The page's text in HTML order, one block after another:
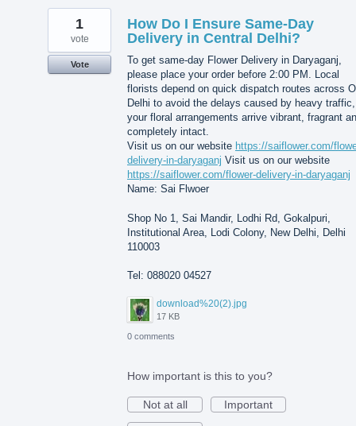
How Do I Ensure Same-Day
Delivery in Central Delhi?
To get same-day Flower Delivery in Daryaganj,
please place your order before 2:00 PM. Local
florists depend on quick dispatch routes across
Delhi to avoid the delays caused by heavy
your floral arrangements arrive vibrant, fragrant
completely intact.
Visit us on our website https://saiflower.com/
delivery-in-daryaganj Visit us on our website
https://saiflower.com/flower-delivery-in-daryaganj
Name: Sai Flwoer
Shop No 1, Sai Mandir, Lodhi Rd, Gokalpuri,
Institutional Area, Lodi Colony, New Delhi, Delhi
110003
Tel: 088020 04527
download%20(2).jpg
17 KB
1
vote
Vote
0 comments
How important is this to you?
Not at all
Important